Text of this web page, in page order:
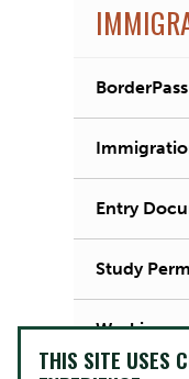
Entry
Study
Working
THIS SITE USES